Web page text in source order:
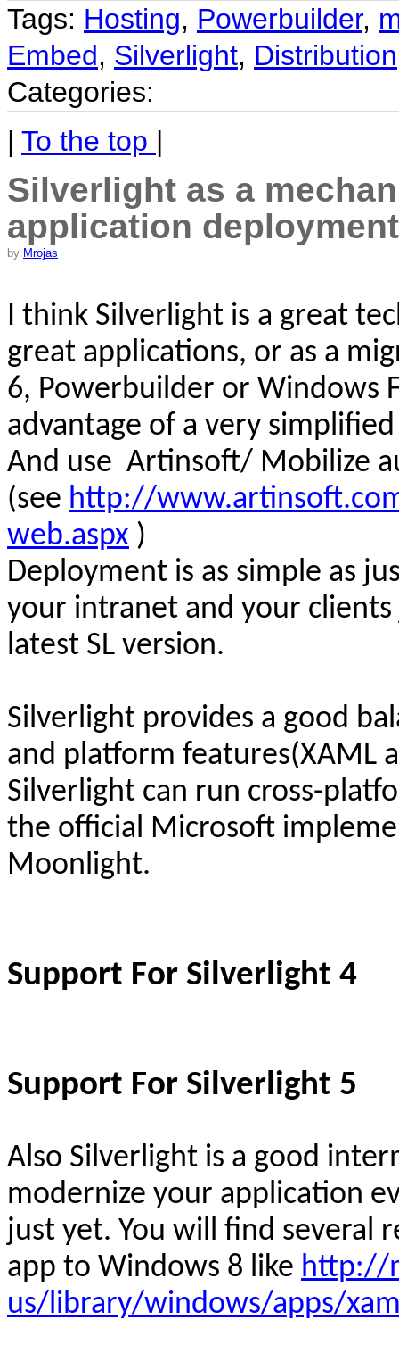
Tags: Hosting, Powerbuilder,
Embed, Silverlight, Distribution
Categories:
| To the top |
Silverlight as a
application deployment
by Mrojas
I think Silverlight is a great
great applications, or as a
6, Powerbuilder or Windows
advantage of a very
And use Artinsoft/ Mobilize
(see http://
web.aspx )
Deployment is as simple as j
your intranet and your
latest SL version.
Silverlight provides a good
and platform features(XAML
Silverlight can run cross-
the official Microsoft
Moonlight.
Support For Silverlight 4
Support For Silverlight 5
Also Silverlight is a good
modernize your application
just yet. You will find several
app to Windows 8 like http://
us/library/windows/apps/